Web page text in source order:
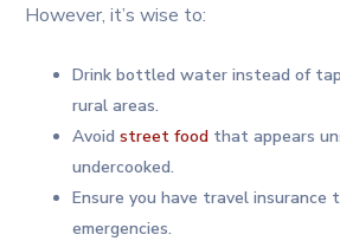
However, it’s wise to:
Drink bottled water instead of
rural areas.
Avoidstreet food that appears
undercooked.
Ensure you have travel insurance
emergencies.